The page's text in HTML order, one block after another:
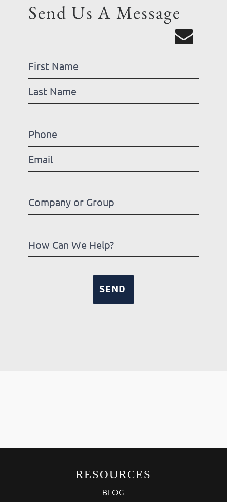
Send Us A Message
RESOURCES
BLOG